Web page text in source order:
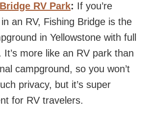
RV Park: If you’re
an RV, Fishing Bridge is the
in Yellowstone with full
It’s more like an RV park than
campground, so you won’t
privacy, but it’s super
for RV travelers.